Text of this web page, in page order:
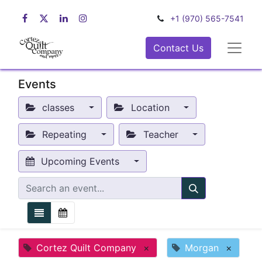
+1 (970) 565-7541
Contact Us
Events
classes Location
Repeating Teacher
Upcoming Events
Cortez Quilt Company × Morgan ×